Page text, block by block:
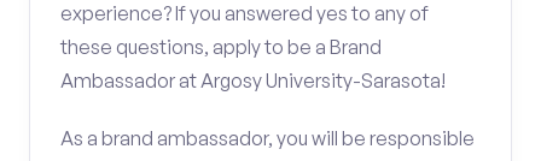
experience? If you answered yes to any of
these questions, apply to be a Brand
Ambassador at Argosy University-Sarasota!
As a brand ambassador, you will be responsible